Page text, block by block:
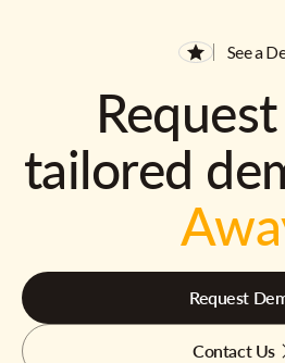
See a
tailored
Request
Contact Us